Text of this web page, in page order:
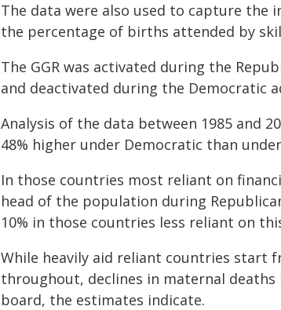
The data were also used to capture the
the percentage of births attended by
The GGR was activated during the
and deactivated during the Democratic
Analysis of the data between 1985 and
48% higher under Democratic than
In those countries most reliant on
head of the population during
10% in those countries less reliant on
While heavily aid reliant countries start
throughout, declines in maternal deaths
board, the estimates indicate.